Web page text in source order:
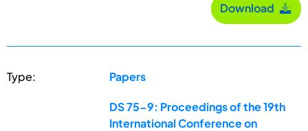
Download
Type: Papers
DS 75-9: Proceedings of the 19th
International Conference on